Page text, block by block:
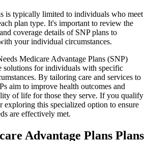
is typically limited to individuals who meet
plan type. It's important to review the
coverage details of SNP plans to
your individual circumstances.
Medicare Advantage Plans (SNP)
solutions for individuals with specific
By tailoring care and services to
aim to improve health outcomes and
of life for those they serve. If you qualify
exploring this specialized option to ensure
are effectively met.
Advantage Plans Plans